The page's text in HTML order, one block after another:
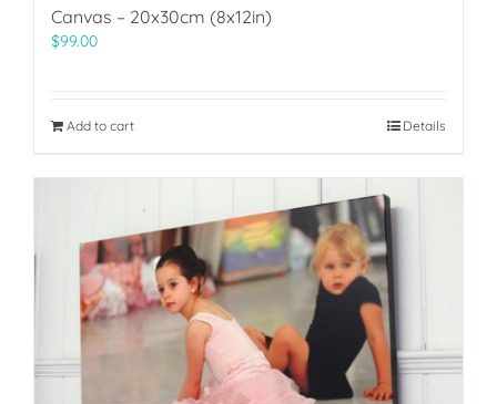
Canvas – 20x30cm (8x12in)
$99.00
Add to cart Details